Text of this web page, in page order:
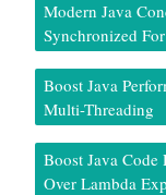
Modern Java
Synchronized
Boost Java
Multi-Threading
Boost Java Code
Over Lambda